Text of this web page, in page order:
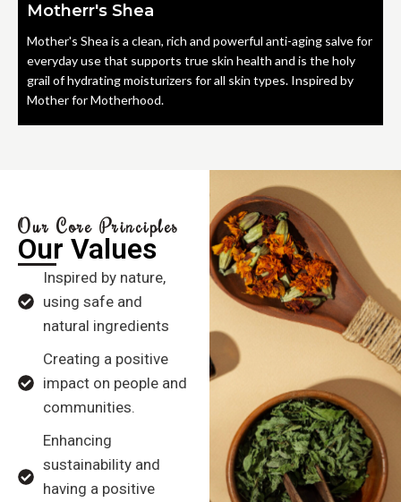
Motherr's Shea
Mother's Shea is a clean, rich and powerful anti-aging salve for
everyday use that supports true skin health and is the holy
grail of hydrating moisturizers for all skin types. Inspired by
Mother for Motherhood.
Our Core Principles
Our Values
Inspired by nature,
using safe and
natural ingredients
Creating a positive
impact on people and
communities.
Enhancing
sustainability and
having a positive